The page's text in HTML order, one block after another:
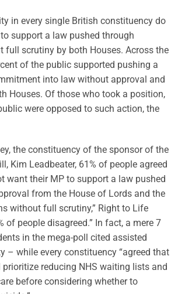
in every single British constituency do
support a law pushed through
full scrutiny by both Houses. Across the
of the public supported pushing a
into law without approval and
Houses. Of those who took a position,
were opposed to such action, the
the constituency of the sponsor of the
Kim Leadbeater, 61% of people agreed
want their MP to support a law pushed
from the House of Lords and the
without full scrutiny,” Right to Life
of people disagreed.” In fact, a mere 7
in the mega-poll cited assisted
– while every constituency “agreed that
reducing NHS waiting lists and
before considering whether to